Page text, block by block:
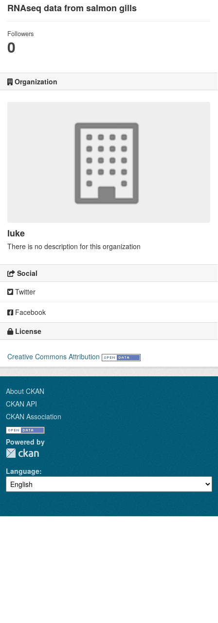
RNAseq data from salmon gills
Followers
0
Organization
luke
There is no description for this organization
Social
Twitter
Facebook
License
Creative Commons Attribution
About CKAN
CKAN API
CKAN Association
Powered by
Language